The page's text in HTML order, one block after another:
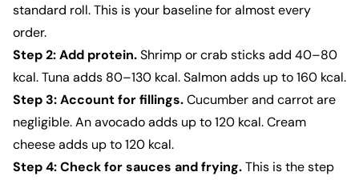
standard roll. This is your baseline for almost every
order.
Step 2: Add protein.Shrimp or crab sticks add 40–80
kcal. Tuna adds 80–130 kcal. Salmon adds up to 160 kcal.
Step 3: Account for fillings.Cucumber and carrot are
negligible. An avocado adds up to 120 kcal. Cream
cheese adds up to 120 kcal.
Step 4: Check for sauces and frying.This is the step